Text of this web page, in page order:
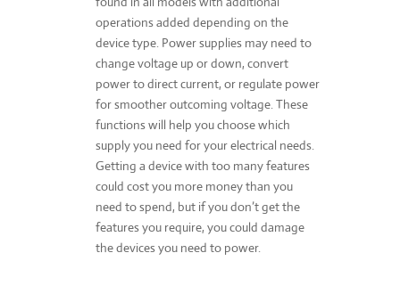
operations added depending on the
device type. Power supplies may need to
change voltage up or down, convert
power to direct current, or regulate power
for smoother outcoming voltage. These
functions will help you choose which
supply you need for your electrical needs.
Getting a device with too many features
could cost you more money than you
need to spend, but if you don’t get the
features you require, you could damage
the devices you need to power.